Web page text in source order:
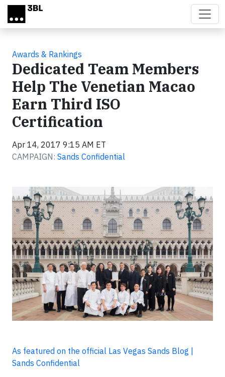
Skip to main content
Awards & Rankings
Dedicated Team Members
Help The Venetian Macao
Earn Third ISO
Certification
Apr 14, 2017 9:15 AM ET
CAMPAIGN: Sands Confidential
As featured on the official Las Vegas Sands Blog |
Sands Confidential